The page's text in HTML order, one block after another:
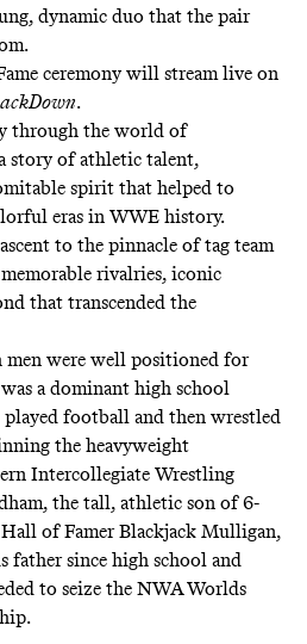
dynamic duo that the pair
ceremony will stream live on
.
through the world of
story of athletic talent,
spirit that helped to
eras in WWE history.
to the pinnacle of tag team
rivalries, iconic
that transcended the
were well positioned for
a dominant high school
football and then wrestled
the heavyweight
Intercollegiate Wrestling
the tall, athletic son of 6-
of Famer Blackjack Mulligan,
father since high school and
to seize the NWA Worlds